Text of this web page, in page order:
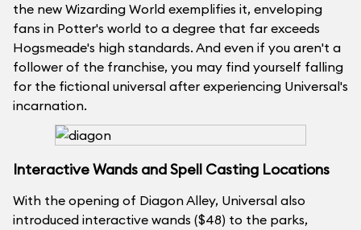
the new Wizarding World exemplifies it, enveloping
fans in Potter's world to a degree that far exceeds
Hogsmeade's high standards. And even if you aren't a
follower of the franchise, you may find yourself falling
for the fictional universal after experiencing Universal's
incarnation.
Interactive Wands and Spell Casting Locations
With the opening of Diagon Alley, Universal also
introduced interactive wands ($48) to the parks,